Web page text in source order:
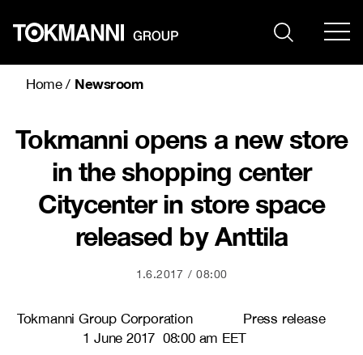
content
Home/ Newsroom
Tokmanni opens a new store
in the shopping center
Citycenter in store space
released by Anttila
1.6.2017 08:00
Tokmanni Group Corporation Press release
1 June 2017 08:00 am EET